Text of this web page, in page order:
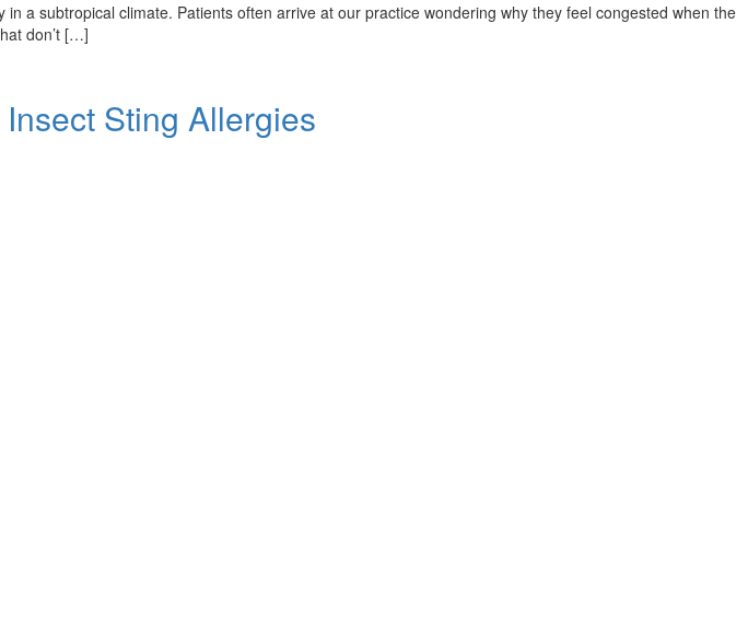
a subtropical climate. Patients often arrive at our practice wondering why they feel congested when the
don’t […]
Sting Allergies